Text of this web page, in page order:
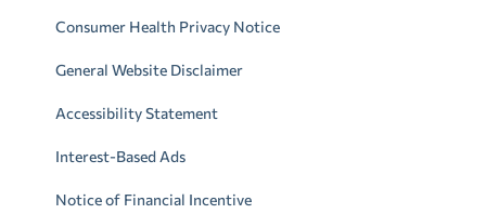
Consumer Health Privacy Notice
General Website Disclaimer
Accessibility Statement
Interest-Based Ads
Notice of Financial Incentive